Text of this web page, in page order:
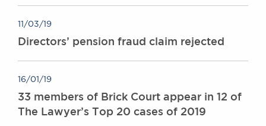
11/03/19
Directors’ pension fraud claim rejected
16/01/19
33 members of Brick Court appear in 12 of
The Lawyer’s Top 20 cases of 2019